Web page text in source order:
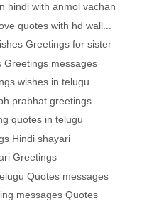
hindi with anmol vachan
quotes with hd wall...
Greetings for sister
Greetings messages
wishes in telugu
prabhat greetings
quotes in telugu
Hindi shayari
Greetings
Quotes messages
messages Quotes